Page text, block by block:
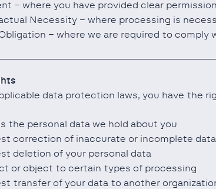
– where you have provided clear
Necessity – where processing is
– where we are required to comply
data protection laws, you have the
the personal data we hold about you
correction of inaccurate or incomplete data
deletion of your personal data
or object to certain types of processing
transfer of your data to another